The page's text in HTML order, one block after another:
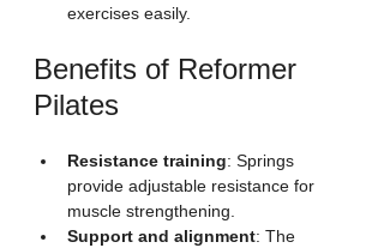
exercises easily.
Benefits of Reformer
Pilates
Resistance training: Springs
provide adjustable resistance for
muscle strengthening.
Support and alignment: The